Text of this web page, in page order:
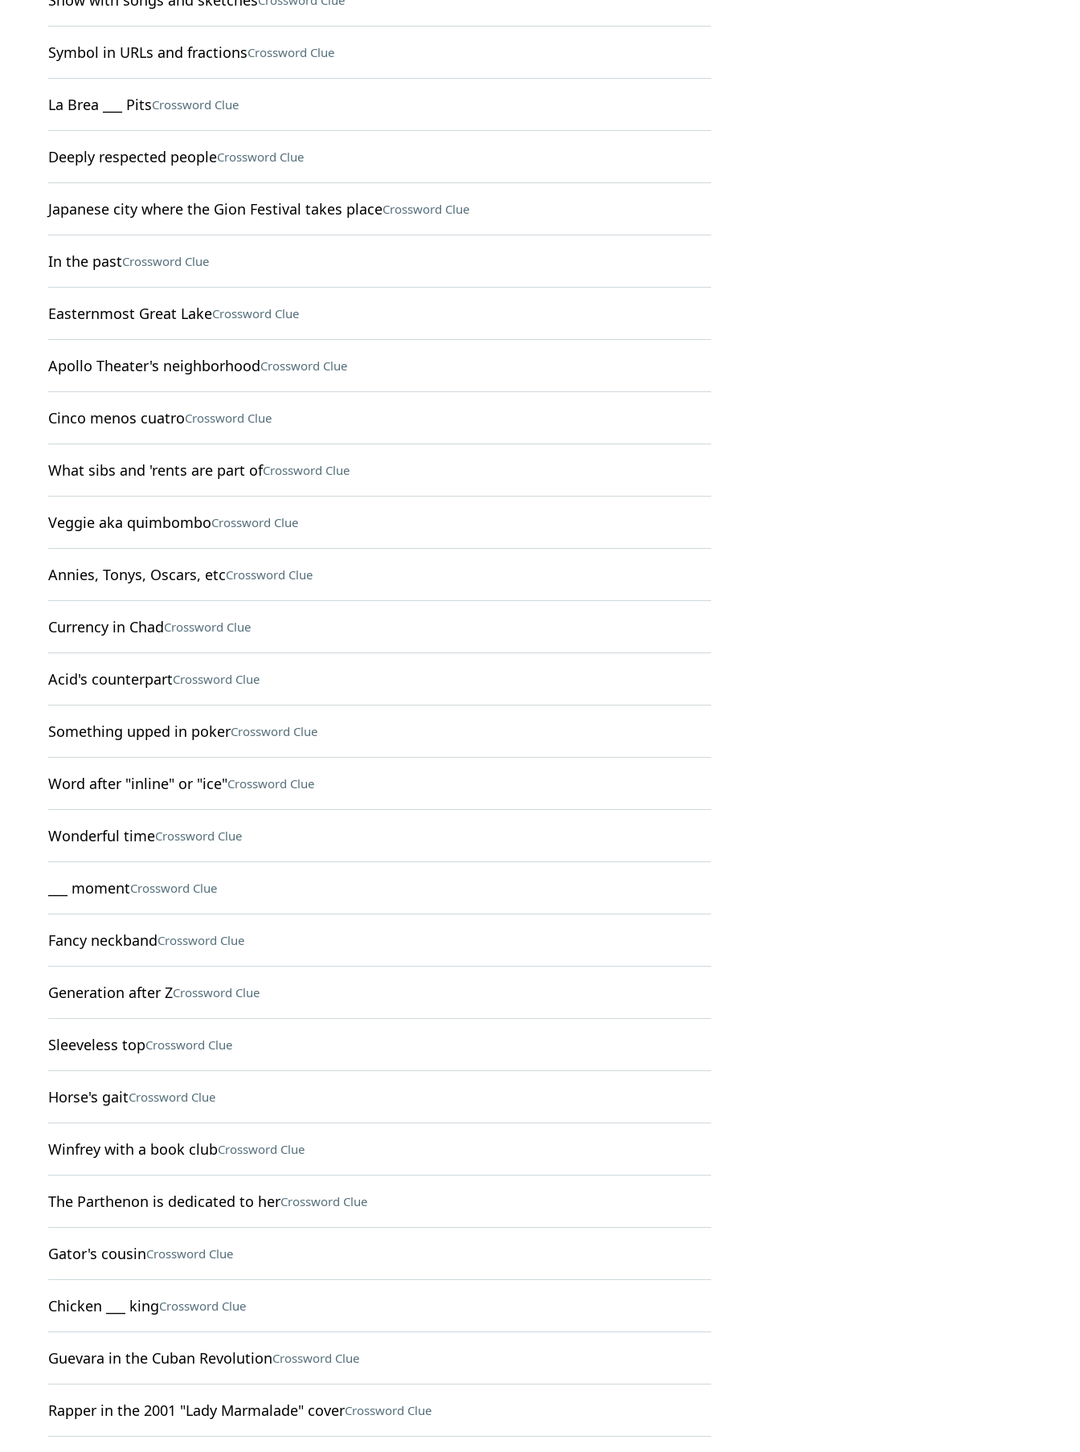
Symbol in URLs and fractionsCrossword Clue
La Brea ___ PitsCrossword Clue
Deeply respected peopleCrossword Clue
Japanese city where the Gion Festival takes placeCrossword Clue
In the pastCrossword Clue
Easternmost Great LakeCrossword Clue
Apollo Theater's neighborhoodCrossword Clue
Cinco menos cuatroCrossword Clue
What sibs and 'rents are part ofCrossword Clue
Veggie aka quimbomboCrossword Clue
Annies, Tonys, Oscars, etcCrossword Clue
Currency in ChadCrossword Clue
Acid's counterpartCrossword Clue
Something upped in pokerCrossword Clue
Word after "inline" or "ice"Crossword Clue
Wonderful timeCrossword Clue
___ momentCrossword Clue
Fancy neckbandCrossword Clue
Generation after ZCrossword Clue
Sleeveless topCrossword Clue
Horse's gaitCrossword Clue
Winfrey with a book clubCrossword Clue
The Parthenon is dedicated to herCrossword Clue
Gator's cousinCrossword Clue
Chicken ___ kingCrossword Clue
Guevara in the Cuban RevolutionCrossword Clue
Rapper in the 2001 "Lady Marmalade" coverCrossword Clue